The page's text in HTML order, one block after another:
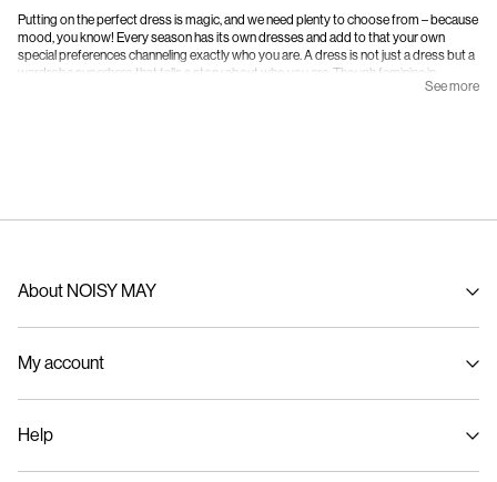
KNITTED JUMPER DRESS
549,95 kr
KNITTED MINI DRESS
299,95 kr 599,95 kr
-50%
KNITTED MINI DRESS KNITTED MINI DRESS